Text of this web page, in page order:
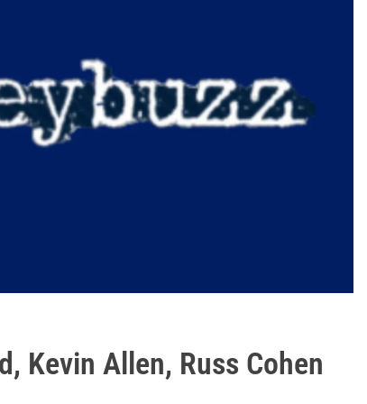
Kevin Allen, Russ Cohen